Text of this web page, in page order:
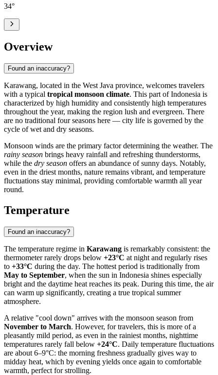
34°
Overview
Found an inaccuracy?
Karawang, located in the West Java province, welcomes travelers
with a typical tropical monsoon climate. This part ofIndonesia is
characterized by high humidity and consistently high temperatures
throughout the year, making the region lush and evergreen. There
are no traditional four seasons here — city life is governed by the
cycle of wet and dry seasons.
Monsoon winds are the primary factor determining the weather. The
rainy season brings heavy rainfall and refreshing thunderstorms,
while the dry season offers an abundance of sunny days. Notably,
even in the driest months, nature remains vibrant, and temperature
fluctuations stay minimal, providing comfortable warmth all year
round.
Temperature
Found an inaccuracy?
The temperature regime in Karawang is remarkably consistent: the
thermometer rarely drops below +23°C at night and regularly rises
to +33°C during the day. The hottest period is traditionally from
May to September, when the sun in Indonesia shines especially
bright and the daytime heat reaches its peak. During this time, the air
can warm up significantly, creating a true tropical summer
atmosphere.
A relative "cool down" arrives with the monsoon season from
November to March. However, for travelers, this is more of a
pleasantly mild period, as even in the rainiest months, nighttime
temperatures rarely fall below +24°C. Daily temperature fluctuations
are about 6–9°C: the morning freshness gradually gives way to
midday heat, which by evening yields once again to comfortable
warmth, perfect for strolling.